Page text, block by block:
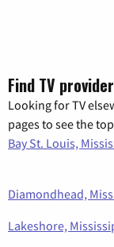
Find TV
Looking for TV
pages to see the
Bay St. Louis,
Diamondhead,
Lakeshore,